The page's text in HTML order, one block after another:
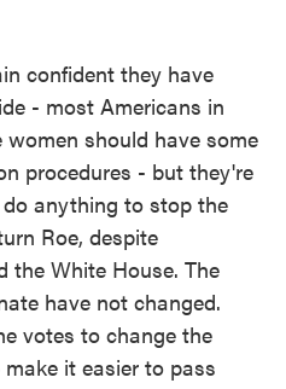
confident they have
- most Americans in
should have some
procedures - but they're
anything to stop the
Roe, despite
the White House. The
have not changed.
votes to change the
it easier to pass